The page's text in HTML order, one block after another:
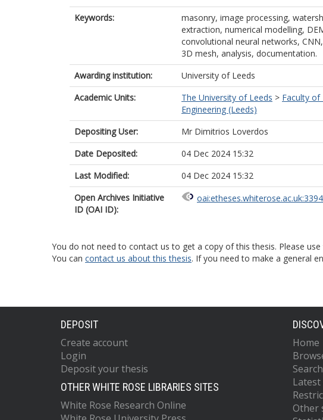
Keywords:
masonry, image processing,
extraction, numerical modelling,
convolutional neural networks,
3D mesh, analysis, documentation.
Awarding institution:
University of Leeds
Academic Units:
The University of Leeds > Faculty of
Engineering (Leeds)
Depositing User:
Mr Dimitrios Loverdos
Date Deposited:
04 Dec 2024 15:32
Last Modified:
04 Dec 2024 15:32
Open Archives Initiative
ID (OAI ID):
You do not need to contact us to get a copy of this thesis. Please
You can contact us about this thesis. If you need to make a general
DEPOSIT
Create account
Login
Deposit your thesis
OTHER WHITE ROSE LIBRARIES SITES
White Rose Research Online
Home
Search
Other